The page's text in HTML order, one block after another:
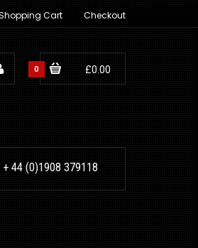
Cart Checkout
0 £0.00
+ 44 (0)1908 379118